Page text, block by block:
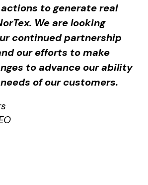
to generate real
We are looking
continued partnership
our efforts to make
to advance our ability
of our customers.